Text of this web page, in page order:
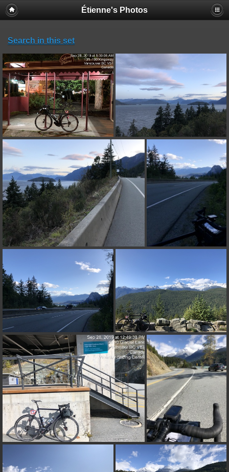
Étienne's Photos
Search in this set